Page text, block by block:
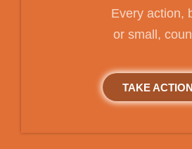
Every action,
or small,
TAKE ACTION